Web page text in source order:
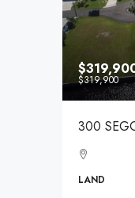
$319,900
300
LAND